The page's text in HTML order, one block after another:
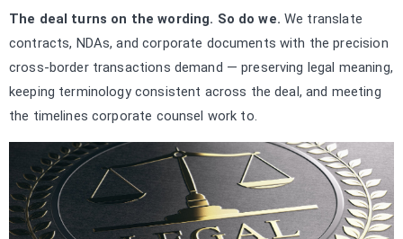
The deal turns on the wording. So do we. We translate
contracts, NDAs, and corporate documents with the precision
cross-border transactions demand — preserving legal meaning,
keeping terminology consistent across the deal, and meeting
the timelines corporate counsel work to.